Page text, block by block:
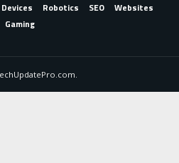
Robotics SEO
Websites
Gaming